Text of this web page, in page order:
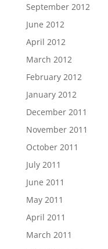
September 2012
June 2012
April 2012
March 2012
February 2012
January 2012
December 2011
November 2011
October 2011
July 2011
June 2011
May 2011
April 2011
March 2011